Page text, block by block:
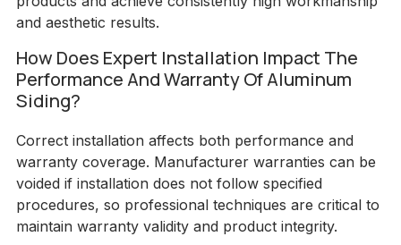
and aesthetic results.
How Does Expert Installation Impact The
Performance And Warranty Of Aluminum
Siding?
Correct installation affects both performance and
warranty coverage. Manufacturer warranties can be
voided if installation does not follow specified
procedures, so professional techniques are critical to
maintain warranty validity and product integrity.